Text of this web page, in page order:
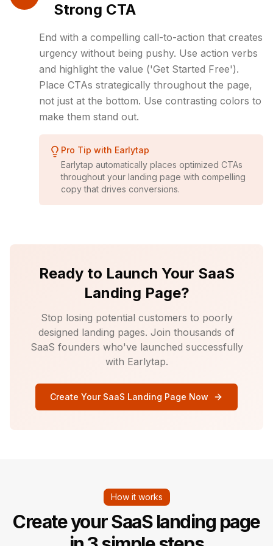
Strong CTA
End with a compelling call-to-action that creates
urgency without being pushy. Use action verbs
and highlight the value ('Get Started Free').
Place CTAs strategically throughout the page,
not just at the bottom. Use contrasting colors to
make them stand out.
Pro Tip with Earlytap
Earlytap automatically places optimized CTAs
throughout your landing page with compelling
copy that drives conversions.
Ready to Launch Your SaaS
Landing Page?
Stop losing potential customers to poorly
designed landing pages. Join thousands of
SaaS founders who've launched successfully
with Earlytap.
Create Your SaaS Landing Page Now
How it works
Create your SaaS landing page